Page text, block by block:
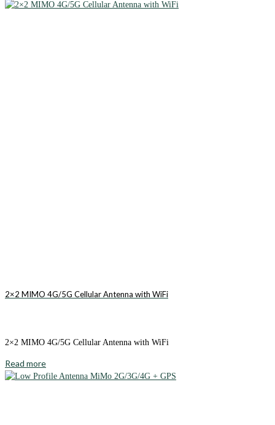
2×2 MIMO 4G/5G Cellular Antenna with WiFi
2×2 MIMO 4G/5G Cellular Antenna with WiFi
Read more